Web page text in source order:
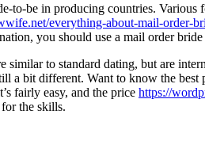
to-be in producing countries. Various
everything-about-mail-order-
you should use a mail order
similar to standard dating, but are
a bit different. Want to know the
fairly easy, and the price https://
the skills.